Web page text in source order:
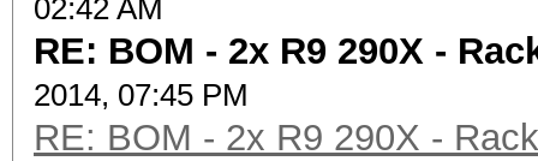
02:42 AM
RE: BOM - 2x R9 290X -
2014, 07:45 PM
RE: BOM - 2x R9 290X -